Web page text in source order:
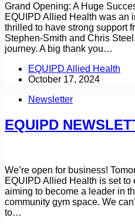
Grand Opening: A Huge
EQUIPD Allied Health was an
thrilled to have strong support
Stephen-Smith and Chris
journey. A big thank you…
EQUIPD Allied Health
October 17, 2024
Newsletter
EQUIPD
We’re open for business!
EQUIPD Allied Health is set to
aiming to become a leader in
community gym space. We
to…